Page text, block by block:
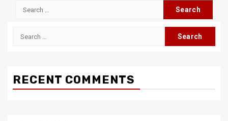
Search
Search
RECENT COMMENTS